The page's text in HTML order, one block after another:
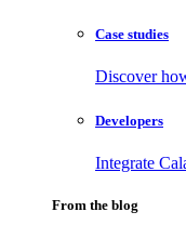
Case studies
Discover
Developers
Integrate
From the blog